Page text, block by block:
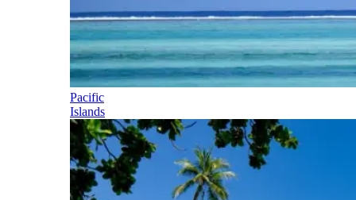
Pacific
Islands